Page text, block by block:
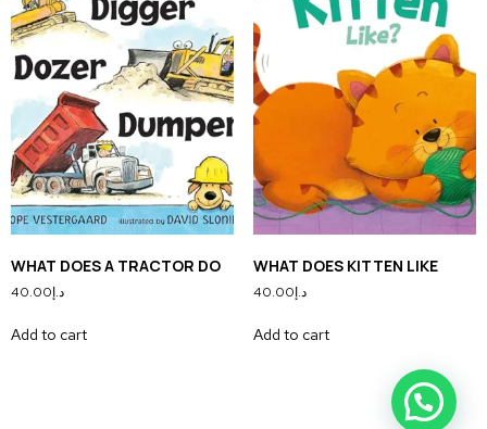
WHAT DOES A TRACTOR DO
د.إ40.00
Add to cart
WHAT DOES KITTEN LIKE
د.إ40.00
Add to cart